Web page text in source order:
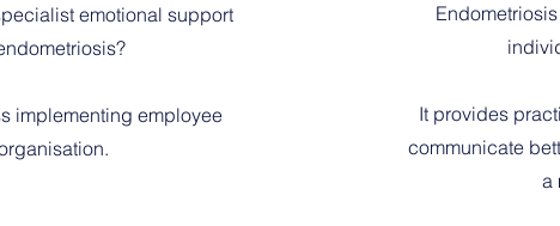
emotional support
implementing employee
It provides
communicate
a